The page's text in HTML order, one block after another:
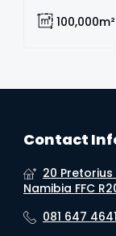
100,000m²
Contact
20 Pretorius
Namibia FFC
081 647 4641